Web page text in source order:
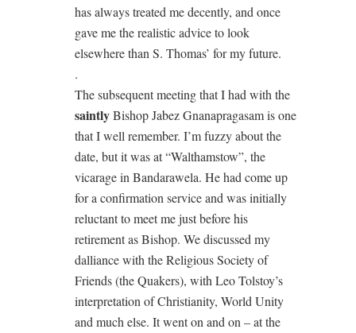
has always treated me decently, and once
gave me the realistic advice to look
elsewhere than S. Thomas’ for my future.
.
The subsequent meeting that I had with the
saintlyBishop Jabez Gnanapragasam is one
that I well remember. I’m fuzzy about the
date, but it was at “Walthamstow”, the
vicarage in Bandarawela. He had come up
for a confirmation service and was initially
reluctant to meet me just before his
retirement as Bishop. We discussed my
dalliance with the Religious Society of
Friends (the Quakers), with Leo Tolstoy’s
interpretation of Christianity, World Unity
and much else. It went on and on – at the